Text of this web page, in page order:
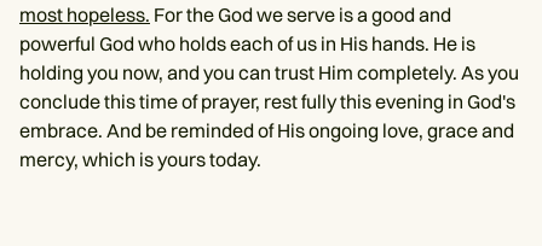
most hopeless. For the God we serve is a good and
powerful God who holds each of us in His hands. He is
holding you now, and you can trust Him completely. As you
conclude this time of prayer, rest fully this evening in God's
embrace. And be reminded of His ongoing love, grace and
mercy, which is yours today.